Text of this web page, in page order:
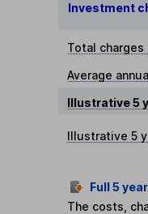
Investment
Total charges
Average
Illustrative 5
Illustrative 5
Full 5
The costs,